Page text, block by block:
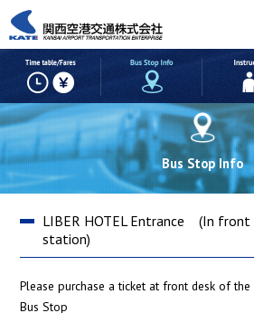
Time table/Fares But Stop
Bus Stop Info
LIBER HOTEL Entrance (In front
station)
Please purchase a ticket at front desk of the
Bus Stop